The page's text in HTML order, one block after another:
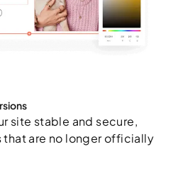
site stable and secure,
that are no longer officially